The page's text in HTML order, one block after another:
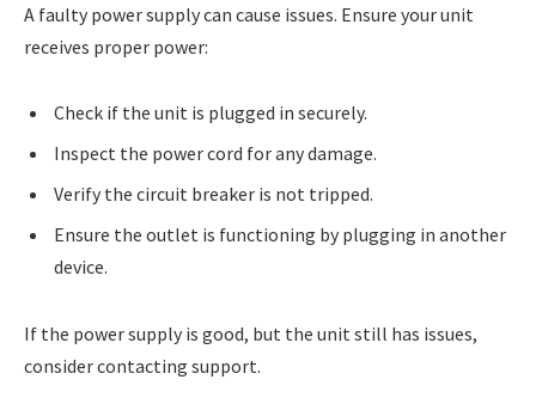
A faulty power supply can cause issues. Ensure your unit
receives proper power:
Check if the unit is plugged in securely.
Inspect the power cord for any damage.
Verify the circuit breaker is not tripped.
Ensure the outlet is functioning by plugging in another
device.
If the power supply is good, but the unit still has issues,
consider contacting support.